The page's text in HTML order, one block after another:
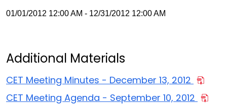
01/01/2012 12:00 AM - 12/31/2012 12:00 AM
Additional Materials
CET Meeting Minutes - December 13, 2012
CET Meeting Agenda - September 10, 2012